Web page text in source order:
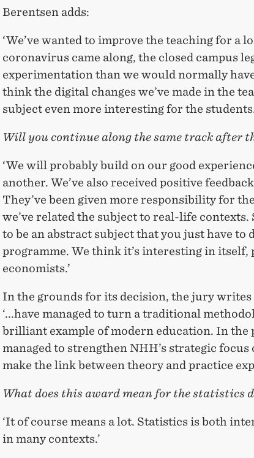
Berentsen adds:
‘We’ve wanted to improve the teaching for a
coronavirus came along, the closed campus
experimentation than we would normally
think the digital changes we’ve made in the
subject even more interesting for the
Will you continue along the same track after
‘We will probably build on our good
another. We’ve also received positive
They’ve been given more responsibility for
we’ve related the subject to real-life contexts.
to be an abstract subject that you just have to
programme. We think it’s interesting in
economists.’
In the grounds for its decision, the jury
‘...have managed to turn a traditional
brilliant example of modern education. In the
managed to strengthen NHH’s strategic focus
make the link between theory and practice
What does this award mean for the statistics
‘It of course means a lot. Statistics is both
in many contexts.’